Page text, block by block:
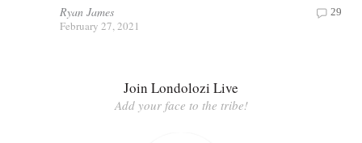
Ryan James
February 27, 2021
29
Join Londolozi Live
Add your face to the tribe!